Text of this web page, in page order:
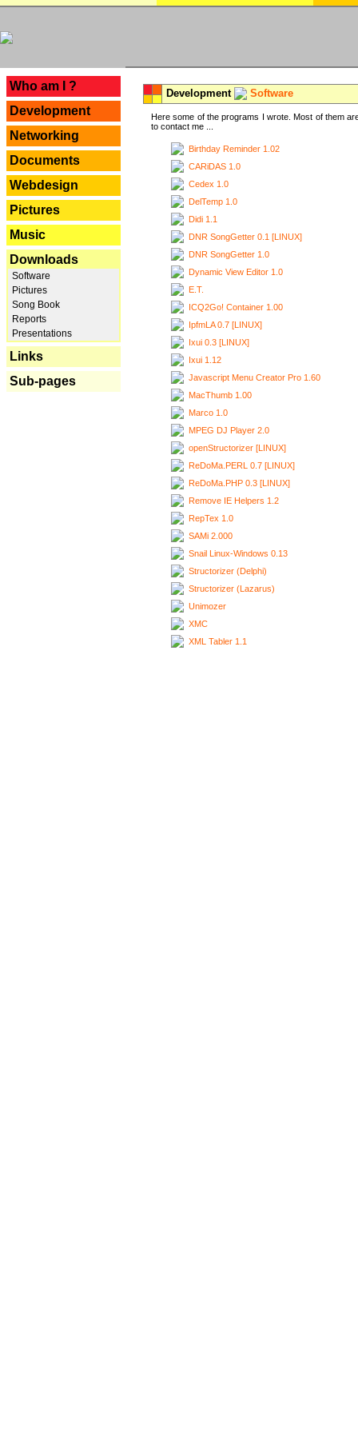
Who am I ?
Development
Networking
Documents
Webdesign
Pictures
Music
Downloads
Software
Pictures
Song Book
Reports
Presentations
Links
Sub-pages
Development Software
Here some of the programs I wrote. Most of them
to contact me ...
Birthday Reminder 1.02
CARiDAS 1.0
Cedex 1.0
DelTemp 1.0
Didi 1.1
DNR SongGetter 0.1 [LINUX]
DNR SongGetter 1.0
Dynamic View Editor 1.0
E.T.
ICQ2Go! Container 1.00
IpfmLA 0.7 [LINUX]
Ixui 0.3 [LINUX]
Ixui 1.12
Javascript Menu Creator Pro 1.60
MacThumb 1.00
Marco 1.0
MPEG DJ Player 2.0
openStructorizer [LINUX]
ReDoMa.PERL 0.7 [LINUX]
ReDoMa.PHP 0.3 [LINUX]
Remove IE Helpers 1.2
RepTex 1.0
SAMi 2.000
Snail Linux-Windows 0.13
Structorizer (Delphi)
Structorizer (Lazarus)
Unimozer
XMC
XML Tabler 1.1